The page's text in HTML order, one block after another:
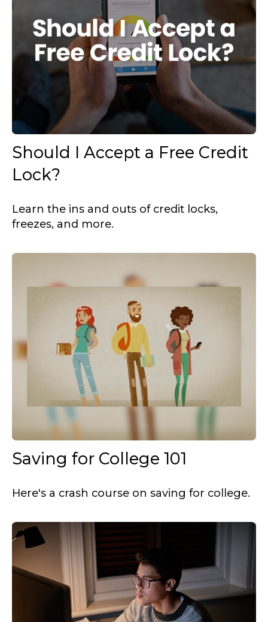
Should I Accept a Free Credit
Lock?
Learn the ins and outs of credit locks,
freezes, and more.
Saving for College 101
Here's a crash course on saving for college.